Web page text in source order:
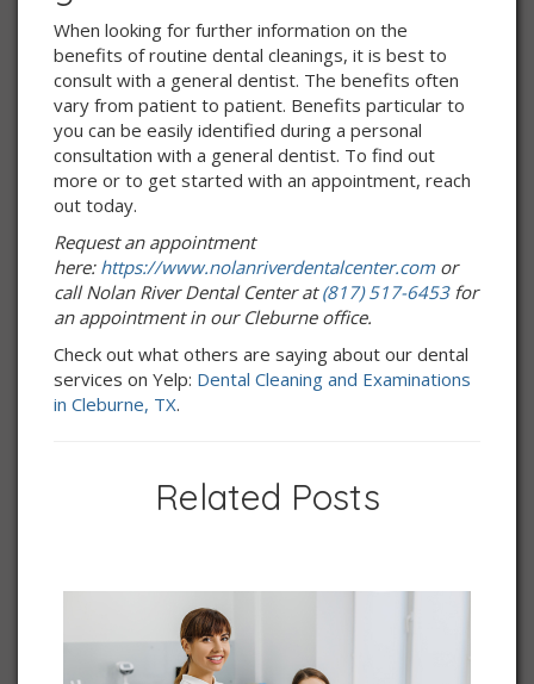
When looking for further information on the
benefits of routine dental cleanings, it is best to
consult with a general dentist. The benefits often
vary from patient to patient. Benefits particular to
you can be easily identified during a personal
consultation with a general dentist. To find out
more or to get started with an appointment, reach
out today.
Request an appointment
here: https://www.nolanriverdentalcenter.com or
call Nolan River Dental Center at(817) 517-6453for
an appointment in our Cleburne office.
Check out what others are saying about our dental
services on Yelp: Dental Cleaning and Examinations
in Cleburne, TX.
Related Posts